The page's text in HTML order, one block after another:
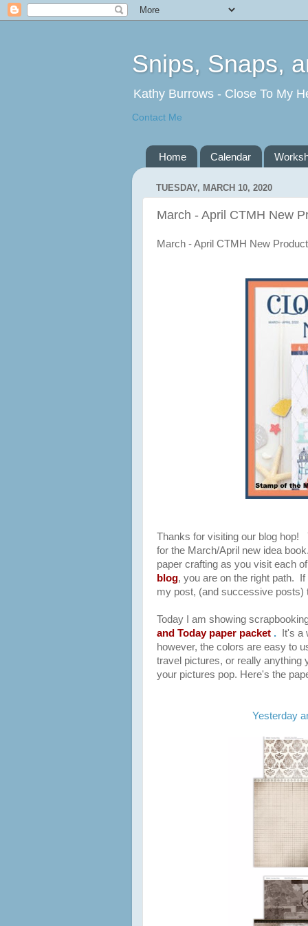
Snips, Snaps,
Kathy Burrows - Close To My
Contact Me
Home Calendar
TUESDAY, MARCH 10, 2020
March - April CTMH New
March - April CTMH New
Thanks for visiting our blog hop!
for the March/April new idea
paper crafting as you visit each
blog, you are on the right path.
my post, (and successive posts)
Today I am showing
and Today paper packet . It's a
however, the colors are easy to
travel pictures, or really anything
your pictures pop. Here's the
Yesterday